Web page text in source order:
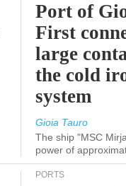
Port of
First
large
the cold
system
Gioia Tauro
The ship "MSC
power of
PORTS